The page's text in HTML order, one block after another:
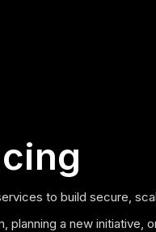
to build secure,
a new